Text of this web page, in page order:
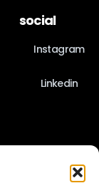
social
Instagram
Linkedin